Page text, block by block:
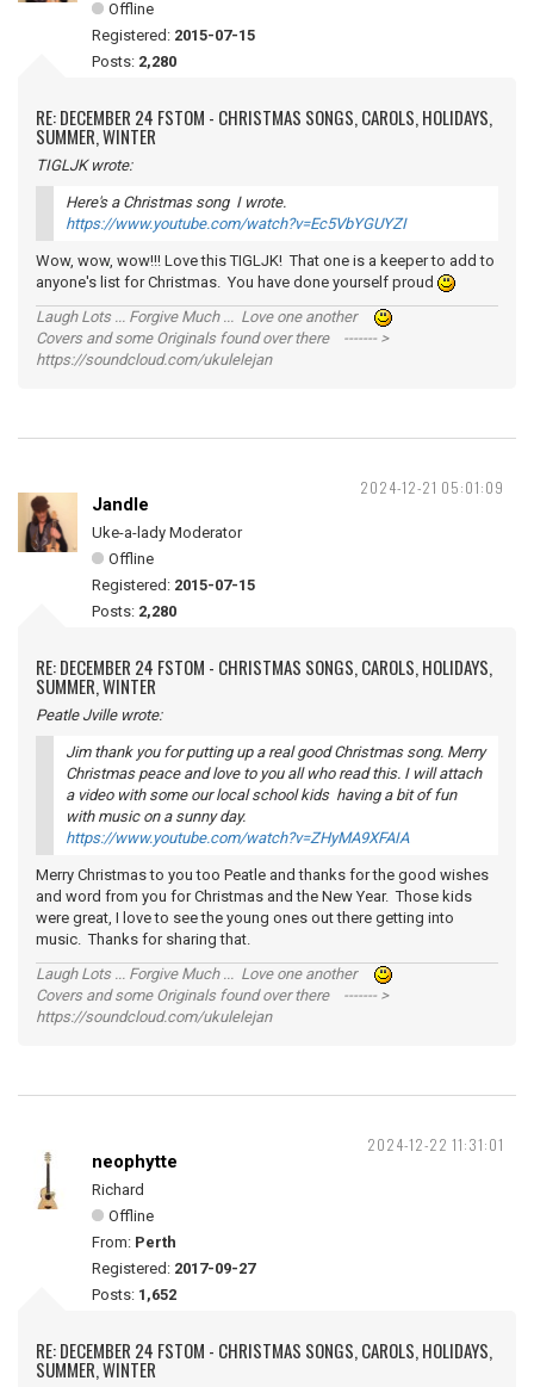
Offline
Registered: 2015-07-15
Posts: 2,280
RE: DECEMBER 24 FSTOM - CHRISTMAS SONGS, CAROLS, HOLIDAYS,
SUMMER, WINTER
TIGLJK wrote:
Here's a Christmas song I wrote.
https://www.youtube.com/watch?v=Ec5VbYGUYZI
Wow, wow, wow!!! Love this TIGLJK! That one is a keeper to add to
anyone's list for Christmas. You have done yourself proud
Laugh Lots ... Forgive Much ... Love one another
Covers and some Originals found over there ------- >
https://soundcloud.com/ukulelejan
2024-12-21 05:01:09
Jandle
Uke-a-lady Moderator
Offline
Registered: 2015-07-15
Posts: 2,280
RE: DECEMBER 24 FSTOM - CHRISTMAS SONGS, CAROLS, HOLIDAYS,
SUMMER, WINTER
Peatle Jville wrote:
Jim thank you for putting up a real good Christmas song. Merry
Christmas peace and love to you all who read this. I will attach
a video with some our local school kids having a bit of fun
with music on a sunny day.
https://www.youtube.com/watch?v=ZHyMA9XFAIA
Merry Christmas to you too Peatle and thanks for the good wishes
and word from you for Christmas and the New Year. Those kids
were great, I love to see the young ones out there getting into
music. Thanks for sharing that.
Laugh Lots ... Forgive Much ... Love one another
Covers and some Originals found over there ------- >
https://soundcloud.com/ukulelejan
2024-12-22 11:31:01
neophytte
Richard
Offline
From: Perth
Registered: 2017-09-27
Posts: 1,652
RE: DECEMBER 24 FSTOM - CHRISTMAS SONGS, CAROLS, HOLIDAYS,
SUMMER, WINTER